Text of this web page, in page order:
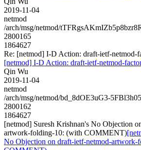
2019-11-04
netmod
/arch/msg/netmod/
2800165
1864627
Re: [netmod] I-D Action: draft-ietf-netmod-
[netmod] I-D Action: draft-ietf-netmod-
Qin Wu
2019-11-04
netmod
/arch/msg/netmod/bd_8dOE3uG3-
2800162
1864627
[netmod] Suresh Krishnan's No Objection
artwork-folding-10: (with COMMENT)
No Objection on draft-ietf-netmod-artwork-